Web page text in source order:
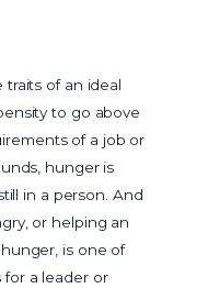
of an ideal
to go above
of a job or
hunger is
in a person. And
or helping an
is one of
a leader or